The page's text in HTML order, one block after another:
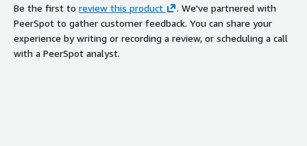
Be the first to review this product
. We've partnered with
PeerSpot to gather customer feedback. You can share your
experience by writing or recording a review, or scheduling a call
with a PeerSpot analyst.